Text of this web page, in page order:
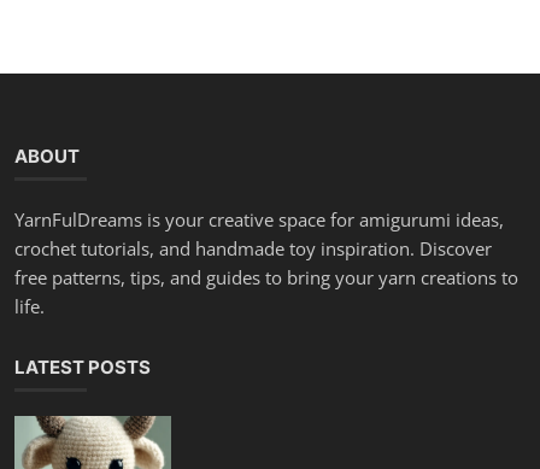
ABOUT
YarnFulDreams is your creative space for amigurumi ideas,
crochet tutorials, and handmade toy inspiration. Discover
free patterns, tips, and guides to bring your yarn creations to
life.
LATEST POSTS